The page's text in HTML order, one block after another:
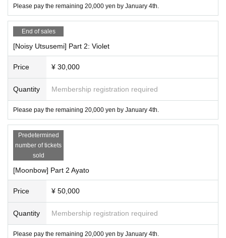
Please pay the remaining 20,000 yen by January 4th.
End of sales
[Noisy Utsusemi] Part 2: Violet
Price ¥ 30,000
Quantity Membership registration required
Please pay the remaining 20,000 yen by January 4th.
Predetermined
number of tickets
sold
[Moonbow] Part 2 Ayato
Price ¥ 50,000
Quantity Membership registration required
Please pay the remaining 20,000 yen by January 4th.